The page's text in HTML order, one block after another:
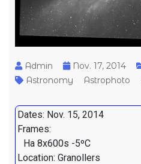
Admin Nov. 17, 2014
Astronomy
Astrophoto
Dates: Nov. 15, 2014
Frames:
Ha 8x600s -5ºC
Location: Granollers